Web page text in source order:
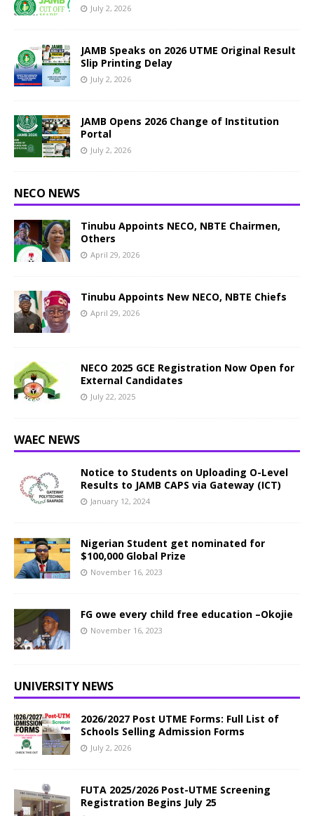
July 2, 2026
JAMB Speaks on 2026 UTME Original Result
Slip Printing Delay
July 2, 2026
JAMB Opens 2026 Change of Institution
Portal
July 2, 2026
NECO NEWS
Tinubu Appoints NECO, NBTE Chairmen,
Others
April 29, 2026
Tinubu Appoints New NECO, NBTE Chiefs
April 29, 2026
NECO 2025 GCE Registration Now Open for
External Candidates
July 22, 2025
WAEC NEWS
Notice to Students on Uploading O-Level
Results to JAMB CAPS via Gateway (ICT)
January 12, 2024
Nigerian Student get nominated for
$100,000 Global Prize
November 16, 2023
FG owe every child free education –Okojie
November 16, 2023
UNIVERSITY NEWS
2026/2027 Post UTME Forms: Full List of
Schools Selling Admission Forms
July 2, 2026
FUTA 2025/2026 Post-UTME Screening
Registration Begins July 25